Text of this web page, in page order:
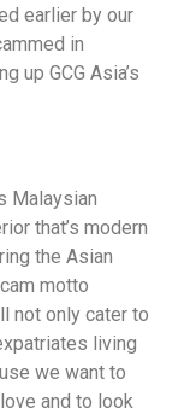
earlier by our
in
up GCG Asia’s
Malaysian
that’s modern
the Asian
motto
not only cater to
living
we want to
and to look